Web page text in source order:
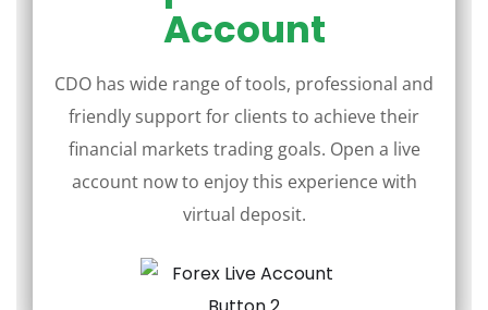
Account
CDO has wide range of tools, professional and
friendly support for clients to achieve their
financial markets trading goals. Open a live
account now to enjoy this experience with
virtual deposit.